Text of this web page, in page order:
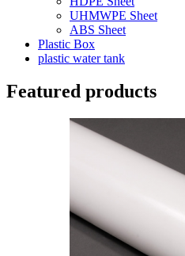
UHMWPE Sheet
ABS Sheet
Plastic Box
plastic water tank
Featured products